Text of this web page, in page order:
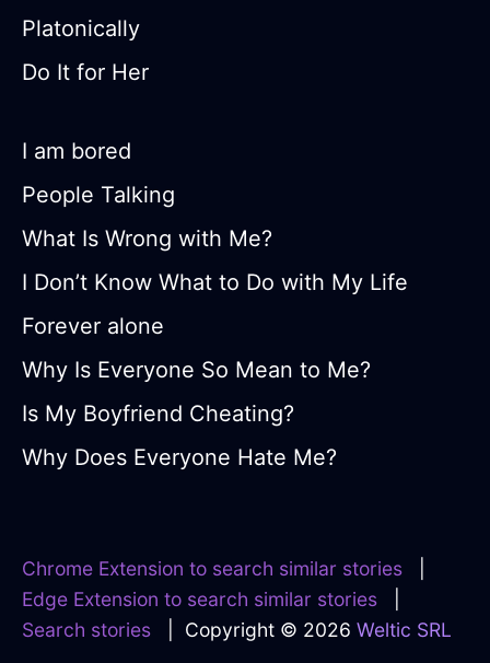
Platonically
Do It for Her
I am bored
People Talking
What Is Wrong with Me?
I Don’t Know What to Do with My Life
Forever alone
Why Is Everyone So Mean to Me?
Is My Boyfriend Cheating?
Why Does Everyone Hate Me?
Chrome Extension to search similar stories
Edge Extension to search similar stories
Search stories | Copyright © 2026 Weltic SRL